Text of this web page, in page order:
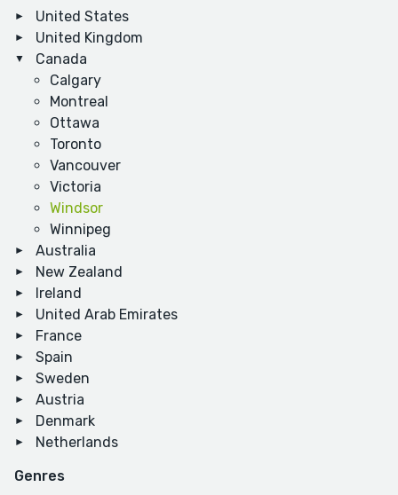
United States
United Kingdom
Canada
Calgary
Montreal
Ottawa
Toronto
Vancouver
Victoria
Windsor
Winnipeg
Australia
New Zealand
Ireland
United Arab Emirates
France
Spain
Sweden
Austria
Denmark
Netherlands
Genres